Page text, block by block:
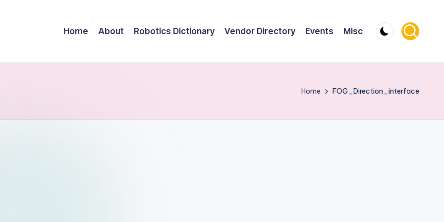
Home About Robotics Dictionary Vendor Directory Events Misc
Home FOG_Direction_interface